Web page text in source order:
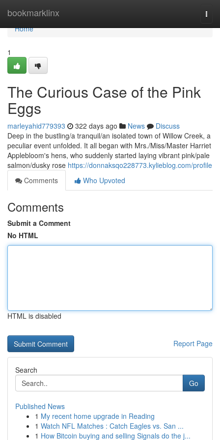
bookmarklinx
Home
Home
1
The Curious Case of the Pink
Eggs
marleyahid779393 322 days ago News
Discuss
Deep in the bustling/a tranquil/an isolated town of Willow Creek, a
peculiar event unfolded. It all began with Mrs./Miss/Master Harriet
Applebloom's hens, who suddenly started laying vibrant pink/pale
salmon/dusky rose https://donnaksqo228773.kylieblog.com/profile
Comments
Who Upvoted
Comments
Submit a Comment
No HTML
HTML is disabled
Report Page
Search
Go
Published News
1 My recent home upgrade in Reading
1 Watch NFL Matches : Catch Eagles vs. San ...
1 How Bitcoin buying and selling Signals do the j...